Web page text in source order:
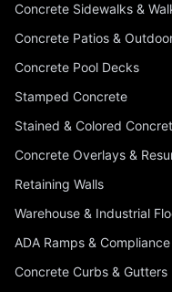
Concrete Sidewalks &
Concrete Patios &
Concrete Pool Decks
Stamped Concrete
Stained & Colored
Concrete Overlays &
Retaining Walls
Warehouse & Industrial
ADA Ramps & Compliance
Concrete Curbs & Gutters